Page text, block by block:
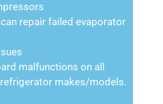
repair failed evaporator
malfunctions on all
makes/models.